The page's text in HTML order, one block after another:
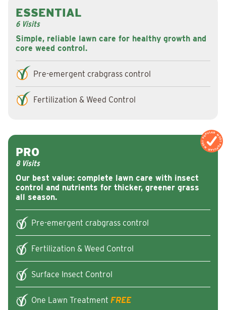
Simple, reliable lawn care for healthy growth and
core weed control.
ESSENTIAL
6 Visits
Pre-emergent crabgrass control
Fertilization & Weed Control
MOST POPULAR
MOST POPULAR
Our best value: complete lawn care with insect
control and nutrients for thicker, greener grass
all season.
PRO
8 Visits
Pre-emergent crabgrass control
Fertilization & Weed Control
Surface Insect Control
One Lawn Treatment FREE